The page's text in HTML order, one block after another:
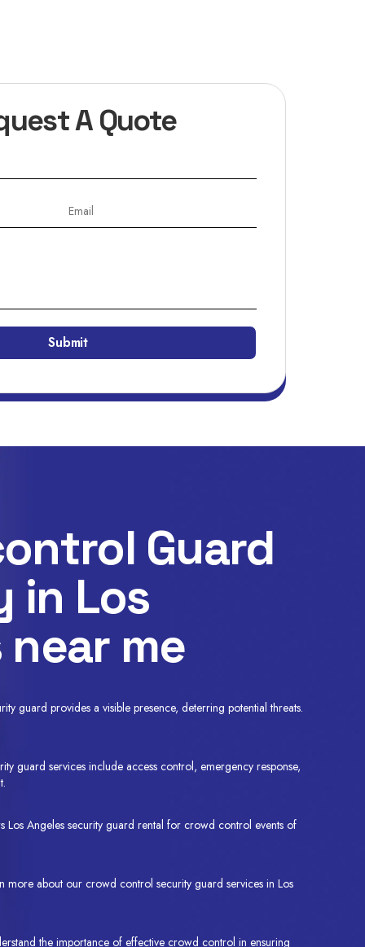
A Quote
Guard
in Los
me
guard provides a visible presence, deterring potential threats.
guard services include access control, emergency response,
Los Angeles security guard rental for crowd control events of
more about our crowd control security guard services in Los
the importance of effective crowd control in ensuring